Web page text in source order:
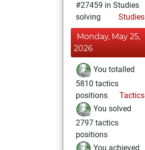
#27459 in Studies
solving
Studies
Monday, May 25,
2026
You totalled
5810 tactics
positions
Tactics
You solved
2797 tactics
positions
You achieved